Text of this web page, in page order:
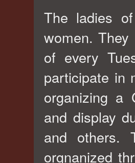
The ladies
women.
of every
participate in
organizing a
and display
and others.
orgnanized